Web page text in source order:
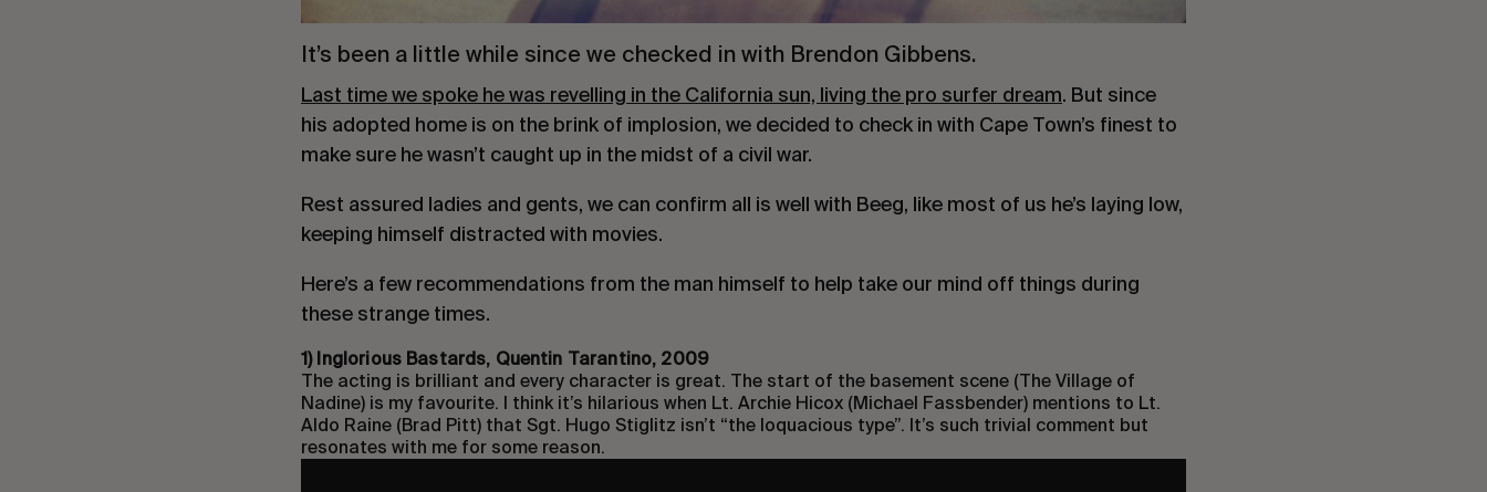
It’s been a little while since we checked in with Brendon Gibbens.
Last time we spoke he was revelling in the California sun, living the pro surfer dream. But since
his adopted home is on the brink of implosion, we decided to check in with Cape Town’s finest to
make sure he wasn’t caught up in the midst of a civil war.
Rest assured ladies and gents, we can confirm all is well with Beeg, like most of us he’s laying low,
keeping himself distracted with movies.
Here’s a few recommendations from the man himself to help take our mind off things during
these strange times.
1) Inglorious Bastards, Quentin Tarantino, 2009
The acting is brilliant and every character is great. The start of the basement scene (The Village of
Nadine) is my favourite. I think it’s hilarious when Lt. Archie Hicox (Michael Fassbender) mentions to Lt.
Aldo Raine (Brad Pitt) that Sgt. Hugo Stiglitz isn’t “the loquacious type”. It’s such trivial comment but
resonates with me for some reason.